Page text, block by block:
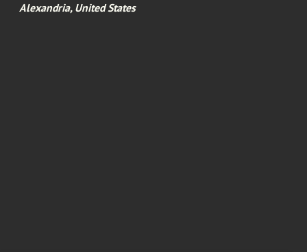
Alexandria, United States